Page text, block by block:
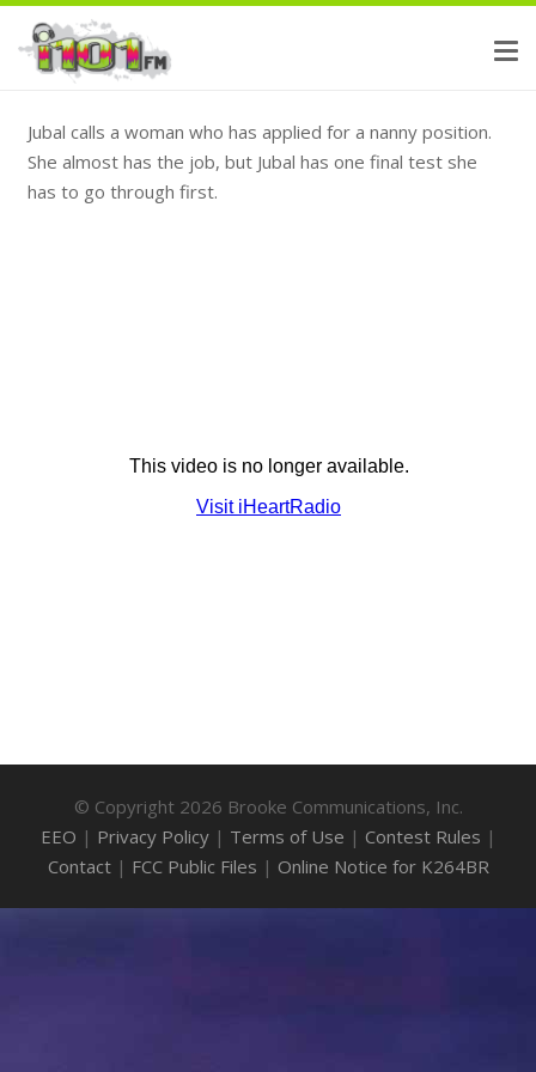
Jubal calls a woman who has applied for a nanny position.
She almost has the job, but Jubal has one final test she
has to go through first.
© Copyright 2026 Brooke Communications, Inc.
EEO | Privacy Policy| Terms of Use | Contest Rules |
Contact| FCC Public Files | Online Notice for K264BR